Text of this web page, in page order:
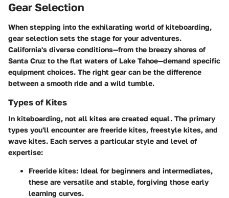
Gear Selection
When stepping into the exhilarating world of kiteboarding,
gear selection sets the stage for your adventures.
California's diverse conditions—from the breezy shores of
Santa Cruz to the flat waters of Lake Tahoe—demand specific
equipment choices. The right gear can be the difference
between a smooth ride and a wild tumble.
Types of Kites
In kiteboarding, not all kites are created equal. The primary
types you'll encounter are freeride kites, freestyle kites, and
wave kites. Each serves a particular style and level of
expertise:
Freeride kites: Ideal for beginners and intermediates,
these are versatile and stable, forgiving those early
learning curves.